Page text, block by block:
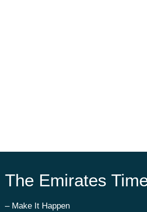
The Emirates
– Make It Happen